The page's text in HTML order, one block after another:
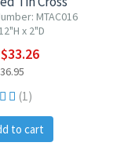
MTAC016
x 2"D
(1)
to cart